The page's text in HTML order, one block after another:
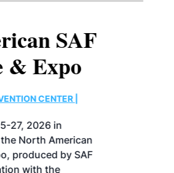
SAF
& Expo
CENTER |
27, 2026 in
North American
produced by SAF
with the